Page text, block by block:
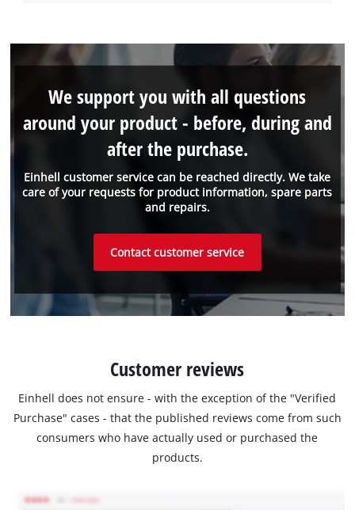
Einhell customer service can be reached directly. We take
care of your requests for product information, spare parts
and repairs.
We support you with all questions
around your product - before, during and
after the purchase.
Contact customer service
Customer reviews
Einhell does not ensure - with the exception of the "Verified
Purchase" cases - that the published reviews come from such
consumers who have actually used or purchased the
products.